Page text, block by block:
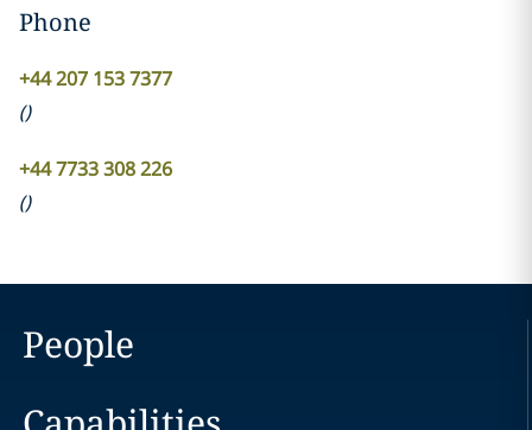
Phone
+44 207 153 7377
()
+44 7733 308 226
()
People